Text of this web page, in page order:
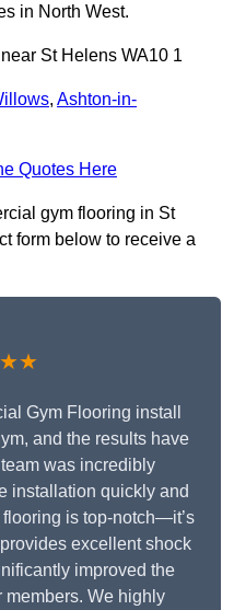
in North West.
St Helens WA10 1
, Ashton-in-
Quotes Here
gym flooring in St
form below to receive a
Gym Flooring install
and the results have
was incredibly
installation quickly and
is top-notch—it’s
excellent shock
improved the
members. We highly